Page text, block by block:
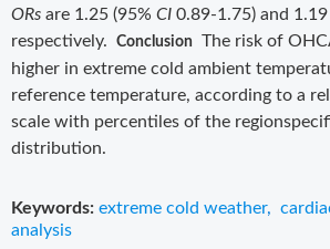
ORs are 1.25 (95% CI 0.89-1.75) and 1.19
respectively.
Conclusion
The risk of
higher in extreme cold ambient
reference temperature, according to a
scale with percentiles of the
distribution.
Keywords: extreme cold weather,
analysis